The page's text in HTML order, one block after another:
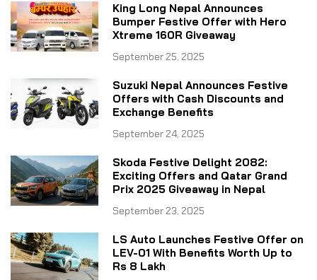
King Long Nepal Announces
Bumper Festive Offer with Hero
Xtreme 160R Giveaway
September 25, 2025
Suzuki Nepal Announces Festive
Offers with Cash Discounts and
Exchange Benefits
September 24, 2025
Skoda Festive Delight 2082:
Exciting Offers and Qatar Grand
Prix 2025 Giveaway in Nepal
September 23, 2025
LS Auto Launches Festive Offer on
LEV-01 With Benefits Worth Up to
Rs 8 Lakh